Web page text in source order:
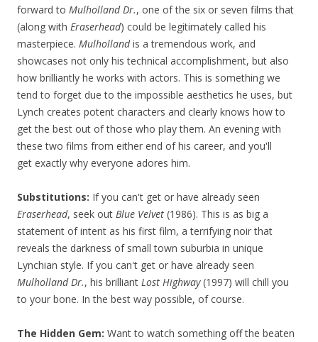
forward to Mulholland Dr., one of the six or seven films that
(along with Eraserhead) could be legitimately called his
masterpiece. Mulhollandis a tremendous work, and
showcases not only his technical accomplishment, but also
how brilliantly he works with actors. This is something we
tend to forget due to the impossible aesthetics he uses, but
Lynch creates potent characters and clearly knows how to
get the best out of those who play them. An evening with
these two films from either end of his career, and you'll
get exactly why everyone adores him.
Substitutions: If you can't get or have already seen
Eraserhead, seek out Blue Velvet (1986). This is as big a
statement of intent as his first film, a terrifying noir that
reveals the darkness of small town suburbia in unique
Lynchian style. If you can't get or have already seen
Mulholland Dr., his brilliant Lost Highway(1997) will chill you
to your bone. In the best way possible, of course.
The Hidden Gem: Want to watch something off the beaten